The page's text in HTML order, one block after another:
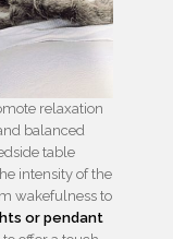
relaxation
balanced
table
intensity of the
wakefulness to
or pendant